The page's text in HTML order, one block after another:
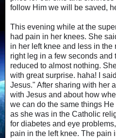
follow Him we will be saved,
This evening while at the
had pain in her knees. She
in her left knee and less in the
right leg in a few seconds and
reduced to almost nothing.
with great surprise. haha! I
Jesus." After sharing with her
with Jesus and about how
we can do the same things
as she was in the Catholic
for diabetes and eye
pain in the left knee. The pain